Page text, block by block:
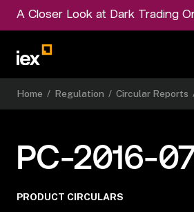
A Closer Look at Dark Trading
Home / Regulation / Circular Reports
PC-2016-
PRODUCT CIRCULARS